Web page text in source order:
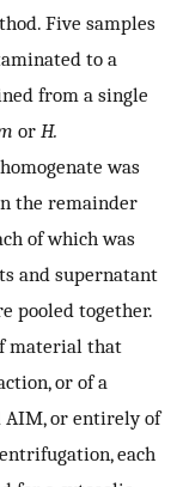
Five samples
to a
from a single
or H.
was
the remainder
of which was
and supernatant
pooled together.
material that
or of a
or entirely of
each